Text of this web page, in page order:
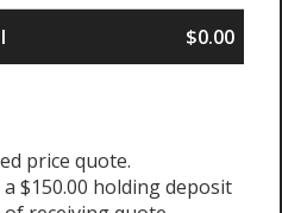
$0.00
price quote.
$150.00 holding deposit